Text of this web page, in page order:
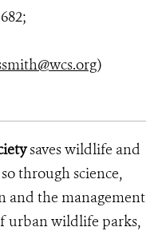
)
saves wildlife and
through science,
and the management
urban wildlife parks,